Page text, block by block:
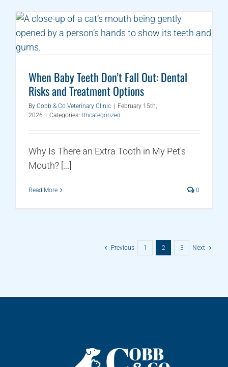
When Baby Teeth Don’t Fall Out: Dental
Risks and Treatment Options
By Cobb & Co Veterinary Clinic | February 15th,
2026 | Categories: Uncategorized
Why Is There an Extra Tooth in My Pet's
Mouth? [...]
Read More 0
Previous 1 2 3 Next